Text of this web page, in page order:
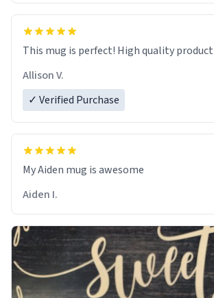
This mug is perfect! High quality product
Allison V.
✓ Verified Purchase
My Aiden mug is awesome
Aiden I.